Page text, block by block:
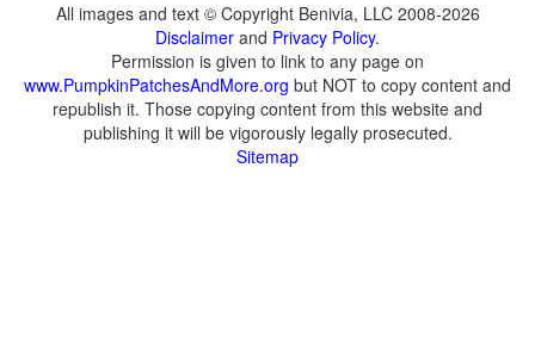
All images and text © Copyright Benivia, LLC 2008-2026
Disclaimer and Privacy Policy.
Permission is given to link to any page on
www.PumpkinPatchesAndMore.org but NOT to copy content and
republish it. Those copying content from this website and
publishing it will be vigorously legally prosecuted.
Sitemap